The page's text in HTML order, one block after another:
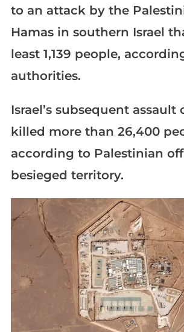
to an attack by the
Hamas in southern Israel
least 1,139 people,
authorities.
Israel’s subsequent assault
killed more than 26,400
according to Palestinian
besieged territory.